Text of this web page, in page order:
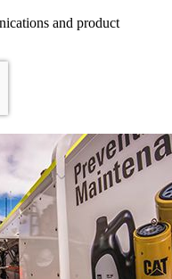
and product